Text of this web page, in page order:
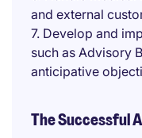
and external
7. Develop and
such as Advisory
anticipative
The Successful